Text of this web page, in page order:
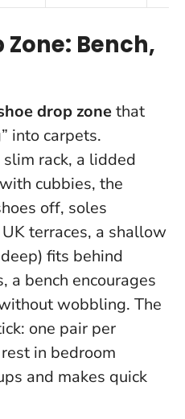
Zone: Bench,
drop zonethat
into carpets.
rack, a lidded
cubbies, the
off, soles
terraces, a shallow
fits behind
a bench encourages
wobbling. The
one pair per
in bedroom
and makes quick